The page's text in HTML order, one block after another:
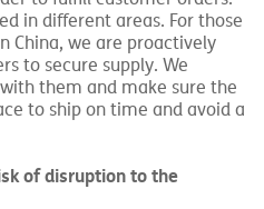
in different areas. For those
China, we are proactively
to secure supply. We
them and make sure the
to ship on time and avoid a
of disruption to the